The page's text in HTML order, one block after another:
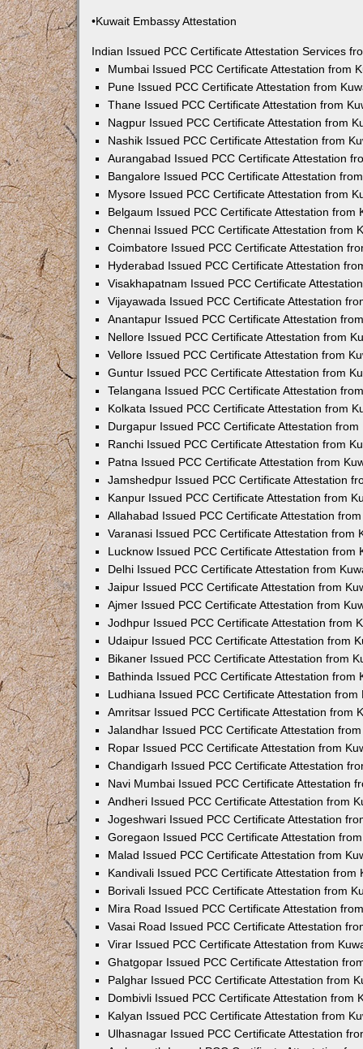
•Kuwait Embassy Attestation
Indian Issued PCC Certificate Attestation Services
Mumbai Issued PCC Certificate Attestation from
Pune Issued PCC Certificate Attestation from
Thane Issued PCC Certificate Attestation from
Nagpur Issued PCC Certificate Attestation from
Nashik Issued PCC Certificate Attestation from
Aurangabad Issued PCC Certificate Attestation
Bangalore Issued PCC Certificate Attestation
Mysore Issued PCC Certificate Attestation from
Belgaum Issued PCC Certificate Attestation from
Chennai Issued PCC Certificate Attestation from
Coimbatore Issued PCC Certificate Attestation
Hyderabad Issued PCC Certificate Attestation
Visakhapatnam Issued PCC Certificate
Vijayawada Issued PCC Certificate Attestation
Anantapur Issued PCC Certificate Attestation
Nellore Issued PCC Certificate Attestation from
Vellore Issued PCC Certificate Attestation from
Guntur Issued PCC Certificate Attestation from
Telangana Issued PCC Certificate Attestation
Kolkata Issued PCC Certificate Attestation from
Durgapur Issued PCC Certificate Attestation from
Ranchi Issued PCC Certificate Attestation from
Patna Issued PCC Certificate Attestation from
Jamshedpur Issued PCC Certificate Attestation
Kanpur Issued PCC Certificate Attestation from
Allahabad Issued PCC Certificate Attestation
Varanasi Issued PCC Certificate Attestation from
Lucknow Issued PCC Certificate Attestation from
Delhi Issued PCC Certificate Attestation from
Jaipur Issued PCC Certificate Attestation from
Ajmer Issued PCC Certificate Attestation from
Jodhpur Issued PCC Certificate Attestation from
Udaipur Issued PCC Certificate Attestation from
Bikaner Issued PCC Certificate Attestation from
Bathinda Issued PCC Certificate Attestation from
Ludhiana Issued PCC Certificate Attestation from
Amritsar Issued PCC Certificate Attestation from
Jalandhar Issued PCC Certificate Attestation
Ropar Issued PCC Certificate Attestation from
Chandigarh Issued PCC Certificate Attestation
Navi Mumbai Issued PCC Certificate Attestation
Andheri Issued PCC Certificate Attestation from
Jogeshwari Issued PCC Certificate Attestation
Goregaon Issued PCC Certificate Attestation
Malad Issued PCC Certificate Attestation from
Kandivali Issued PCC Certificate Attestation from
Borivali Issued PCC Certificate Attestation from
Mira Road Issued PCC Certificate Attestation
Vasai Road Issued PCC Certificate Attestation
Virar Issued PCC Certificate Attestation from
Ghatgopar Issued PCC Certificate Attestation
Palghar Issued PCC Certificate Attestation from
Dombivli Issued PCC Certificate Attestation from
Kalyan Issued PCC Certificate Attestation from
Ulhasnagar Issued PCC Certificate Attestation